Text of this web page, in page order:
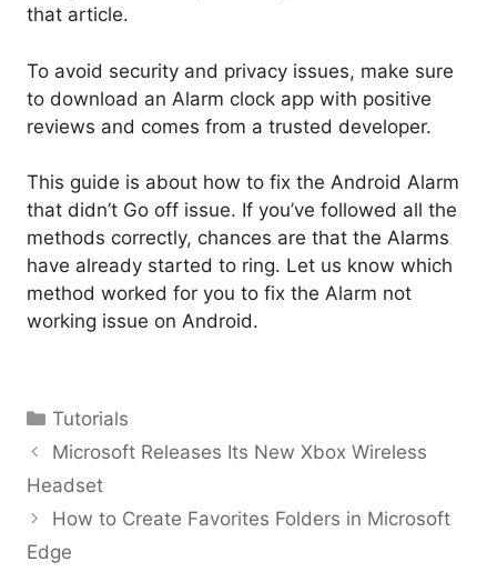
that article.
To avoid security and privacy issues, make sure
to download an Alarm clock app with positive
reviews and comes from a trusted developer.
This guide is about how to fix the Android Alarm
that didn’t Go off issue. If you’ve followed all the
methods correctly, chances are that the Alarms
have already started to ring. Let us know which
method worked for you to fix the Alarm not
working issue on Android.
Categories
Tutorials
Microsoft Releases Its New Xbox Wireless
Headset
How to Create Favorites Folders in Microsoft
Edge